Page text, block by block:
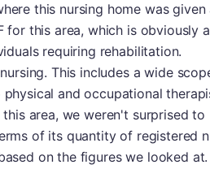
this nursing home was given
for this area, which is obviously
requiring rehabilitation.
This includes a wide
and occupational
area, we weren't surprised to
of its quantity of registered
on the figures we looked at.